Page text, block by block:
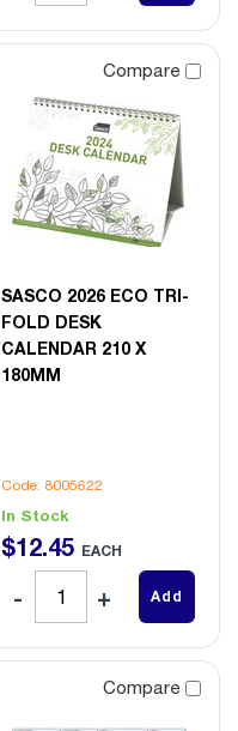
Compare
SASCO 2026 ECO TRI-
FOLD DESK
CALENDAR 210 X
180MM
Code: 8005622
In Stock
$12.45 EACH
Add
Compare